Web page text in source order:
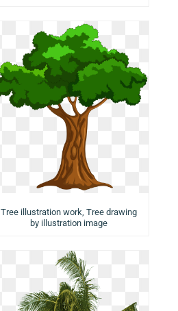
Tree illustration work, Tree drawing
by illustration image